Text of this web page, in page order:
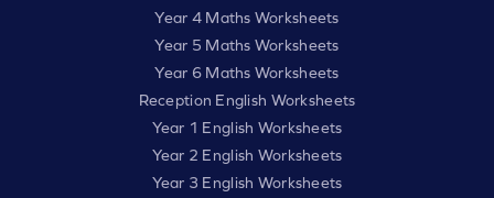
Year 4 Maths Worksheets
Year 5 Maths Worksheets
Year 6 Maths Worksheets
Reception English Worksheets
Year 1 English Worksheets
Year 2 English Worksheets
Year 3 English Worksheets